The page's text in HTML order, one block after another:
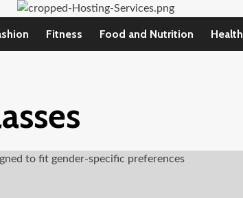
Fitness Food and Nutrition Health